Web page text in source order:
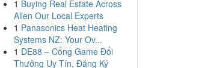
1 Buying Real Estate Across
Allen Our Local Experts
1 Panasonics Heat Heating
Systems NZ: Your Ov...
1 DE88 – Cổng Game Đổi
Thưởng Uy Tín, Đăng Ký